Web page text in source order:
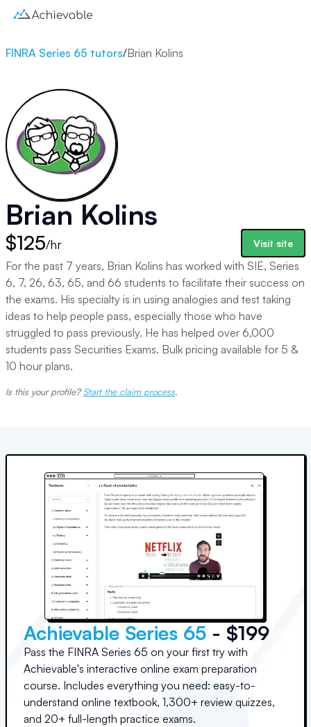
FINRA Series 65 tutors/Brian Kolins
Brian Kolins
$125/hr Visit site
For the past 7 years, Brian Kolins has worked with SIE, Series
6, 7, 26, 63, 65, and 66 students to facilitate their success on
the exams. His specialty is in using analogies and test taking
ideas to help people pass, especially those who have
struggled to pass previously. He has helped over 6,000
students pass Securities Exams. Bulk pricing available for 5 &
10 hour plans.
Is this your profile? Start the claim process.
Achievable Series 65 - $199
Pass the FINRA Series 65 on your first try with
Achievable's interactive online exam preparation
course. Includes everything you need: easy-to-
understand online textbook, 1,300+ review quizzes,
and 20+ full-length practice exams.